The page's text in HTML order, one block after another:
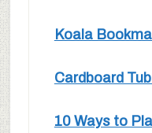
Koala
Cardboard
10 Ways to